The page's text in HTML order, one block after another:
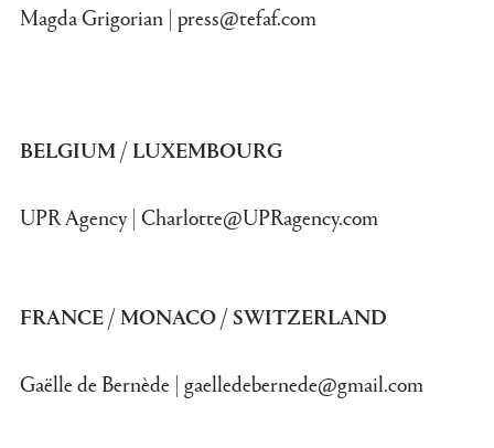
Magda Grigorian | press@tefaf.com
BELGIUM / LUXEMBOURG
UPR Agency | Charlotte@UPRagency.com
FRANCE / MONACO / SWITZERLAND
Gaëlle de Bernède | gaelledebernede@gmail.com